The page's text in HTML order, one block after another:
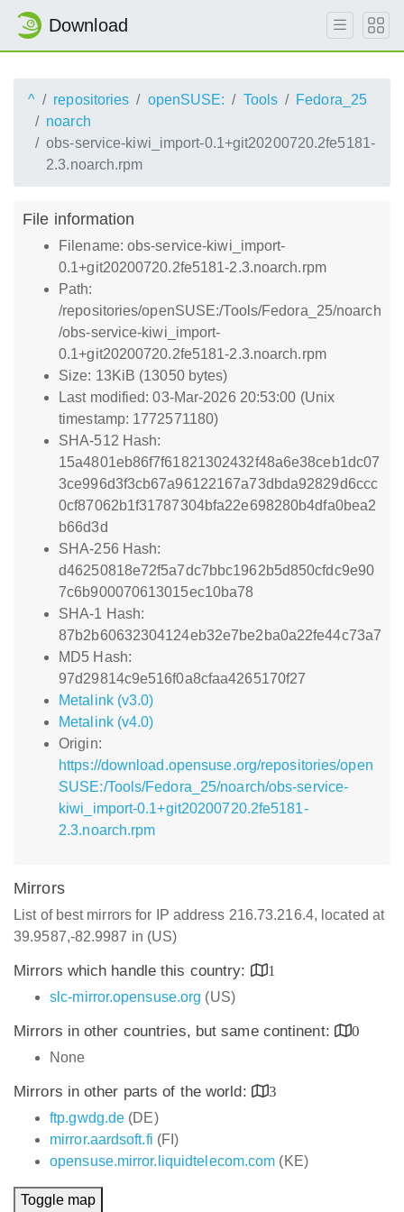
Download
^ repositories openSUSE: Tools
Fedora_25
noarch
obs-service-kiwi_import-0.1+git20200720.2fe5181-
2.3.noarch.rpm
File information
Filename: obs-service-kiwi_import-
0.1+git20200720.2fe5181-2.3.noarch.rpm
Path:
/repositories/openSUSE:/Tools/Fedora_25/noarch
/obs-service-kiwi_import-
0.1+git20200720.2fe5181-2.3.noarch.rpm
Size: 13KiB (13050 bytes)
Last modified: 03-Mar-2026 20:53:00 (Unix
timestamp: 1772571180)
SHA-512 Hash:
15a4801eb86f7f61821302432f48a6e38ceb1dc07
3ce996d3f3cb67a96122167a73dbda92829d6ccc
0cf87062b1f31787304bfa22e698280b4dfa0bea2
b66d3d
SHA-256 Hash:
d46250818e72f5a7dc7bbc1962b5d850cfdc9e90
7c6b900070613015ec10ba78
SHA-1 Hash:
87b2b60632304124eb32e7be2ba0a22fe44c73a7
MD5 Hash:
97d29814c9e516f0a8cfaa4265170f27
Metalink (v3.0)
Metalink (v4.0)
Origin:
https://download.opensuse.org/repositories/open
SUSE:/Tools/Fedora_25/noarch/obs-service-
kiwi_import-0.1+git20200720.2fe5181-
2.3.noarch.rpm
Mirrors
List of best mirrors for IP address 216.73.216.4, located at
39.9587,-82.9987 in (US)
Mirrors which handle this country:
1
slc-mirror.opensuse.org (US)
Mirrors in other countries, but same continent:
0
None
Mirrors in other parts of the world:
3
ftp.gwdg.de (DE)
mirror.aardsoft.fi (FI)
opensuse.mirror.liquidtelecom.com (KE)
Toggle map